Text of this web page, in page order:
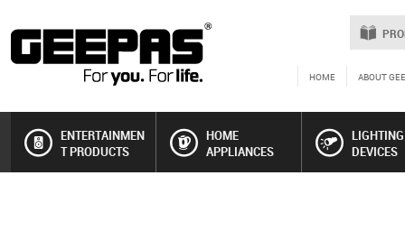
HOME ABOUT
ENTERTAINMEN
T PRODUCTS
HOME
APPLIANCES
LIGHTING
DEVICES